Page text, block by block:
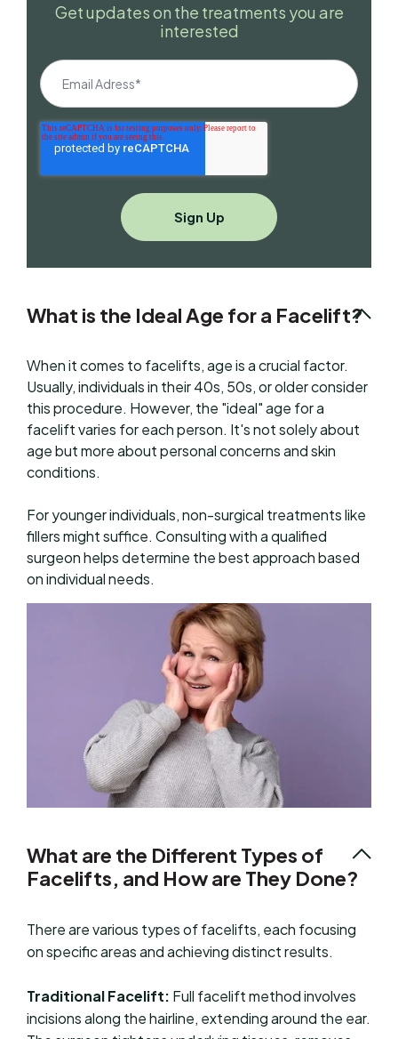
Get updates on the treatments you are
interested
What is the Ideal Age for a Facelift?
When it comes to facelifts, age is a crucial factor.
Usually, individuals in their 40s, 50s, or older consider
this procedure. However, the "ideal" age for a
facelift varies for each person. It's not solely about
age but more about personal concerns and skin
conditions.
For younger individuals, non-surgical treatments like
fillers might suffice. Consulting with a qualified
surgeon helps determine the best approach based
on individual needs.
What are the Different Types of
Facelifts, and How are They Done?
There are various types of facelifts, each focusing
on specific areas and achieving distinct results.
Traditional Facelift: Full facelift method involves
incisions along the hairline, extending around the ear.